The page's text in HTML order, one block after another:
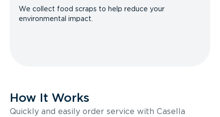
We collect food scraps to help reduce your
environmental impact.
How It Works
Quickly and easily order service with Casella